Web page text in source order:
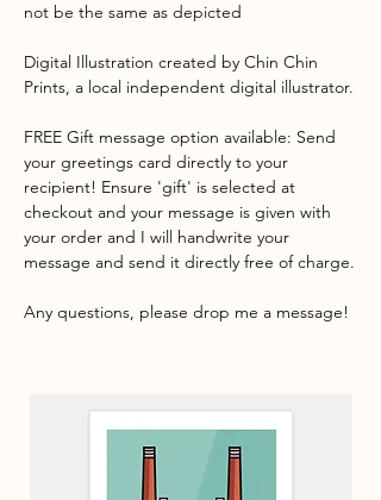
not be the same as depicted
Digital Illustration created by Chin Chin
Prints, a local independent digital illustrator.
FREE Gift message option available: Send
your greetings card directly to your
recipient! Ensure 'gift' is selected at
checkout and your message is given with
your order and I will handwrite your
message and send it directly free of charge.
Any questions, please drop me a message!